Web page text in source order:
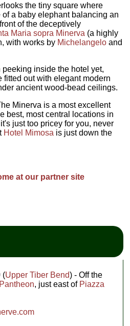
the tiny square where
a baby elephant balancing an
of the deceptively
Maria sopra Minerva (a highly
with works by Michelangelo and
inside the hotel yet,
fitted out with elegant modern
ancient wood-bead ceilings.
Minerva is a most excellent
best, most central locations in
just too pricey for you, never
Hotel Mimosa is just down the
at our partner site
(Upper Tiber Bend) - Off the
Pantheon, just east of Piazza